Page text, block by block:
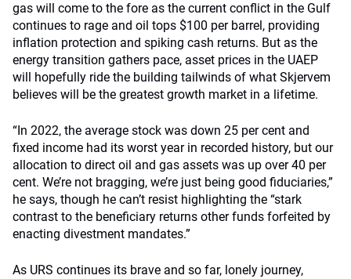
gas will come to the fore as the current conflict in the Gulf
continues to rage and oil tops $100 per barrel, providing
inflation protection and spiking cash returns. But as the
energy transition gathers pace, asset prices in the UAEP
will hopefully ride the building tailwinds of what Skjervem
believes will be the greatest growth market in a lifetime.
“In 2022, the average stock was down 25 per cent and
fixed income had its worst year in recorded history, but our
allocation to direct oil and gas assets was up over 40 per
cent. We’re not bragging, we’re just being good fiduciaries,”
he says, though he can’t resist highlighting the “stark
contrast to the beneficiary returns other funds forfeited by
enacting divestment mandates.”
As URS continues its brave and so far, lonely journey,